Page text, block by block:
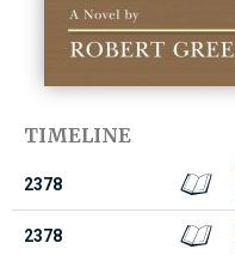
TIMELINE
2378
2378